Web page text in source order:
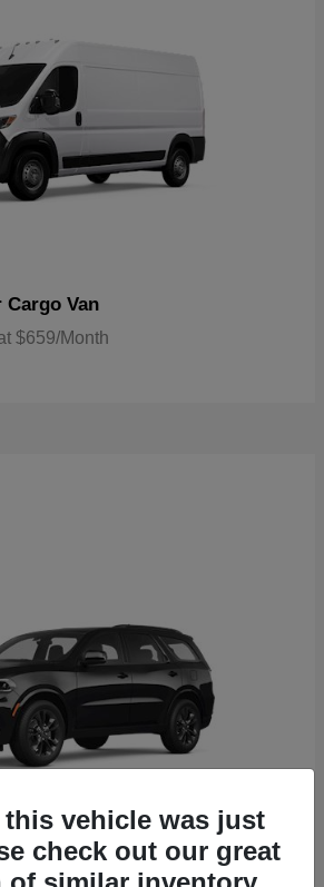
Cargo Van
$659/Month
this vehicle was just
check out our great